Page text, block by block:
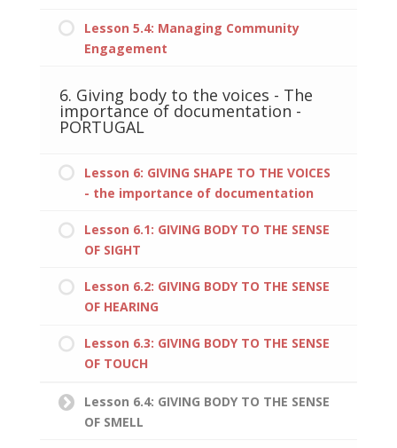
Lesson 5.4: Managing Community
Engagement
6. Giving body to the voices - The
importance of documentation -
PORTUGAL
Lesson 6: GIVING SHAPE TO THE VOICES
- the importance of documentation
Lesson 6.1: GIVING BODY TO THE SENSE
OF SIGHT
Lesson 6.2: GIVING BODY TO THE SENSE
OF HEARING
Lesson 6.3: GIVING BODY TO THE SENSE
OF TOUCH
Lesson 6.4: GIVING BODY TO THE SENSE
OF SMELL